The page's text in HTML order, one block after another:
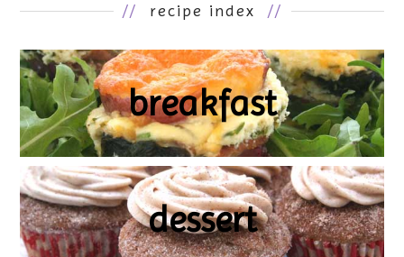
// recipe index //
breakfast
dessert